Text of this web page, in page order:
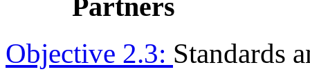
Partners
Objective 2.3: Standards